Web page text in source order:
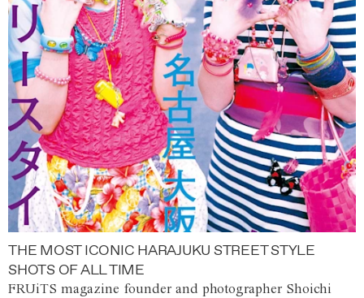
THE MOST ICONIC HARAJUKU STREET STYLE
SHOTS OF ALL TIME
FRUiTS magazine founder and photographer Shoichi